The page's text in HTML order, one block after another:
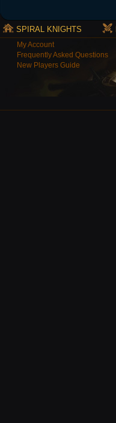
SPIRAL KNIGHTS
My Account
Frequently Asked Questions
New Players Guide